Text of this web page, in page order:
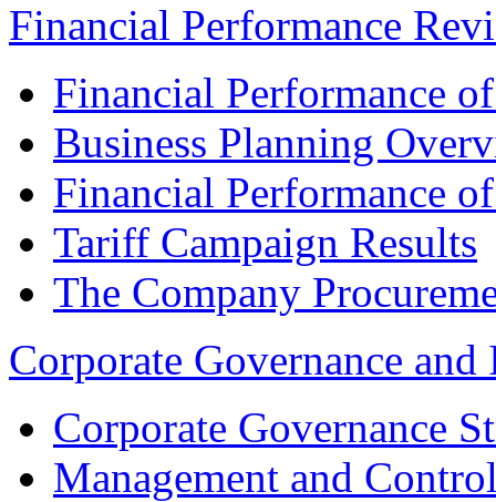
Financial Performance
Financial Performance
Business Planning
Financial Performance
Tariff Campaign Results
The Company
Corporate Governance
Corporate Governance
Management and